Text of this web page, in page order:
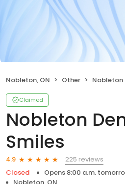
Nobleton, ON Other Nobleton
Claimed
Nobleton
Smiles
4.9
225 reviews
Closed
Opens 8:00 a.m.